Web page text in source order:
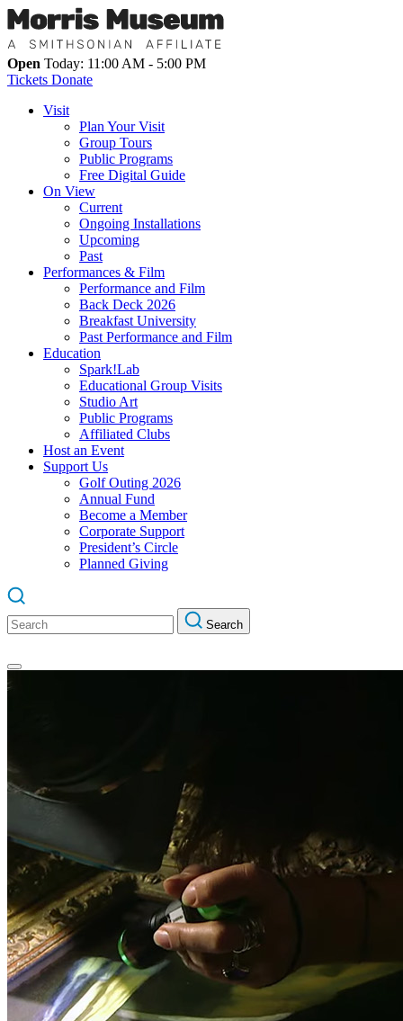
Open Today: 11:00 AM - 5:00 PM
Tickets Donate
Visit
Plan Your Visit
Group Tours
Public Programs
Free Digital Guide
On View
Current
Ongoing Installations
Upcoming
Past
Performances & Film
Performance and Film
Back Deck 2026
Breakfast University
Past Performance and Film
Education
Spark!Lab
Educational Group Visits
Studio Art
Public Programs
Affiliated Clubs
Host an Event
Support Us
Golf Outing 2026
Annual Fund
Become a Member
Corporate Support
President’s Circle
Planned Giving
Search
for:
Search